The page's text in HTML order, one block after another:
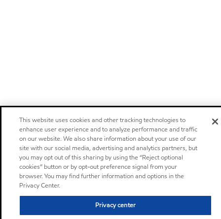
This website uses cookies and other tracking technologies to
enhance user experience and to analyze performance and traffic
on our website. We also share information about your use of our
site with our social media, advertising and analytics partners, but
you may opt out of this sharing by using the “Reject optional
cookies” button or by opt-out preference signal from your
browser. You may find further information and options in the
Privacy Center.
Privacy center